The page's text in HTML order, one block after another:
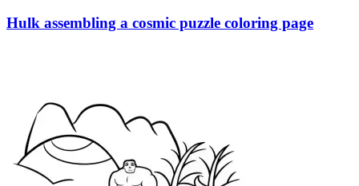
Hulk assembling a cosmic puzzle coloring page